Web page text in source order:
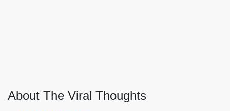
About The Viral Thoughts